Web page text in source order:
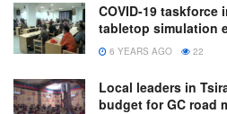
COVID-19 taskforce
tabletop simulation
6 YEARS AGO 22
Local leaders in
budget for GC road